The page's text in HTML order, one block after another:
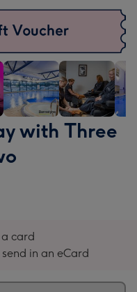
Bannatyne
Spa
Day
Two
image
Bannatyne
Spa
image
Spa
with Three
card
in an eCard